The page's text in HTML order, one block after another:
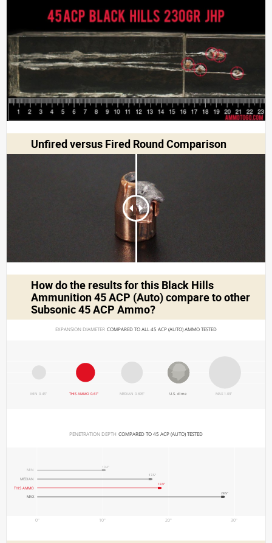
Unfired versus Fired Round Comparison
How do the results for this Black Hills
Ammunition 45 ACP (Auto)compare to other
Subsonic 45 ACP Ammo?
EXPANSION DIAMETER COMPARED TO ALL 45 ACP (AUTO) AMMO TESTED
MIN 0.45" MEDIAN 0.695"
THIS AMMO 0.61" U.S. dime MAX 1.03"
PENETRATION DEPTH COMPARED TO 45 ACP (AUTO) TESTED
0" 10" 20" 30"
MIN
10.4"
MEDIAN
17.5"
THIS AMMO
18.9"
MAX
28.5"